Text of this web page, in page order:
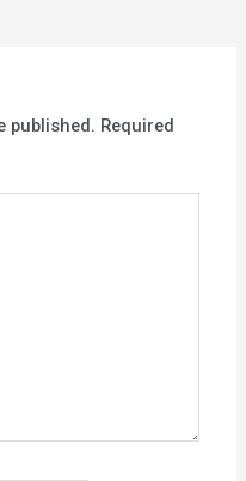
published. Required